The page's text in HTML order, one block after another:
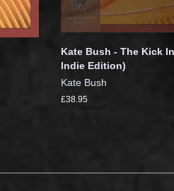
Kate Bush - The Kick
Indie Edition)
Kate Bush
£38.95